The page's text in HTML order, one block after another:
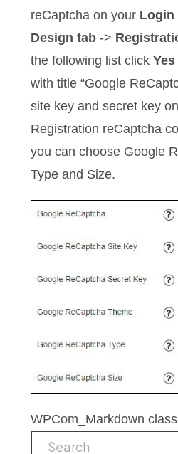
reCaptcha on your Login
Design tab ->
the following list clickYes
with title “Google
site key and secret key
Registration reCaptcha
you can choose Google
Type and Size.
WPCom_Markdown